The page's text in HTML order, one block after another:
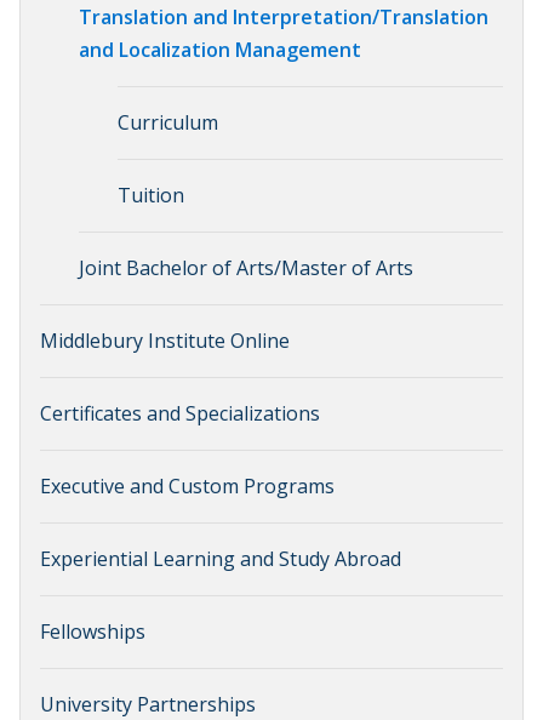
Translation and Interpretation/Translation
and Localization Management
Curriculum
Tuition
Joint Bachelor of Arts/Master of Arts
Middlebury Institute Online
Certificates and Specializations
Executive and Custom Programs
Experiential Learning and Study Abroad
Fellowships
University Partnerships